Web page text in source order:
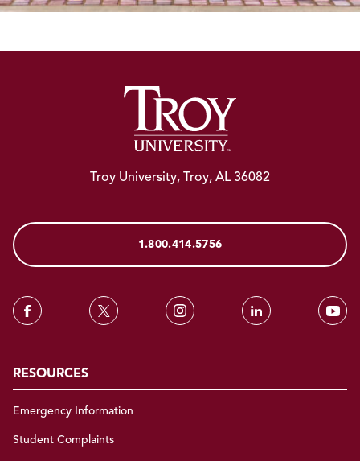
Troy University, Troy, AL 36082
1.800.414.5756
RESOURCES
Emergency Information
Student Complaints